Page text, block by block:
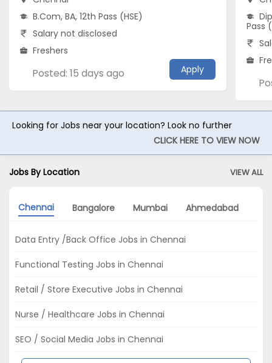
B.Com, BA, 12th Pass (HSE)
Salary not disclosed
Freshers
Posted: 15 days ago Apply
Pass
Looking for Jobs near your location? Look no further
CLICK HERE TO VIEW NOW
Jobs By Location VIEW ALL
Chennai Bangalore Mumbai Ahmedabad
Data Entry /Back Office Jobs in Chennai
Functional Testing Jobs in Chennai
Retail / Store Executive Jobs in Chennai
Nurse / Healthcare Jobs in Chennai
SEO / Social Media Jobs in Chennai